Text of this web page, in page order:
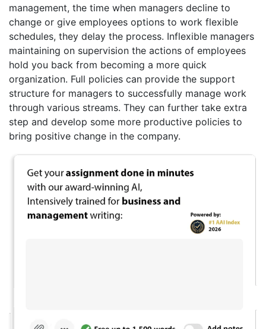
management, the time when managers decline to
change or give employees options to work flexible
schedules, they delay the process. Inflexible managers
maintaining on supervision the actions of employees
hold you back from becoming a more quick
organization. Full policies can provide the support
structure for managers to successfully manage work
through various streams. They can further take extra
step and develop some more productive policies to
bring positive change in the company.